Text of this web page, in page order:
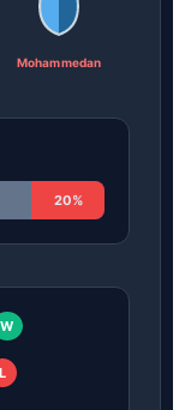
Mohammedan
20%
W
L